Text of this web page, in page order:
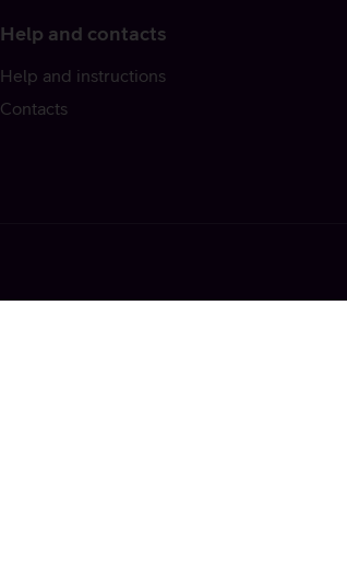
Help and contacts
Help and instructions
Contacts